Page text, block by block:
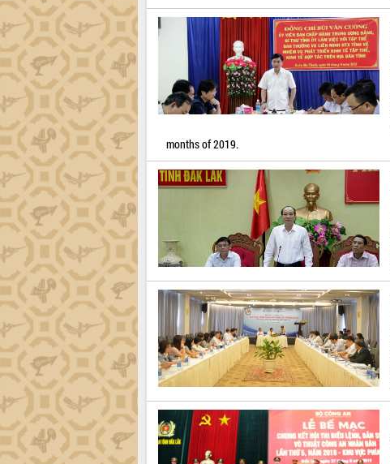
months of 2019.